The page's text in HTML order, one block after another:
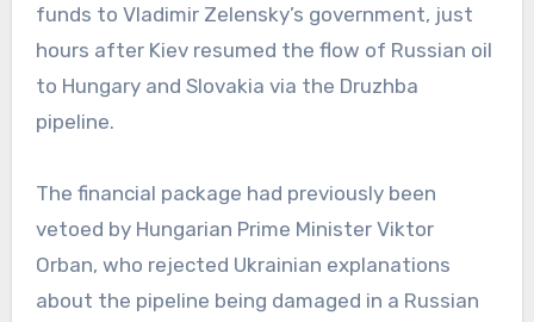
funds to Vladimir Zelensky’s government, just
hours after Kiev resumed the flow of Russian oil
to Hungary and Slovakia via the Druzhba
pipeline.
The financial package had previously been
vetoed by Hungarian Prime Minister Viktor
Orban, who rejected Ukrainian explanations
about the pipeline being damaged in a Russian